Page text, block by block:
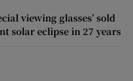
viewing glasses’ sold
solar eclipse in 27 years